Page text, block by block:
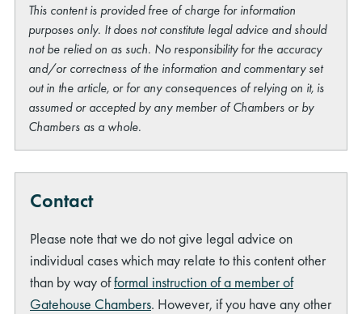
This content is provided free of charge for information
purposes only. It does not constitute legal advice and should
not be relied on as such. No responsibility for the accuracy
and/or correctness of the information and commentary set
out in the article, or for any consequences of relying on it, is
assumed or accepted by any member of Chambers or by
Chambers as a whole.
Contact
Please note that we do not give legal advice on
individual cases which may relate to this content other
than by way offormal instruction of a member of
Gatehouse Chambers. However, if you have any other